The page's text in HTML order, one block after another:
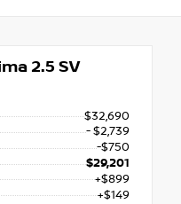
2.5 SV
$32,690
- $2,739
-$750
$29,201
+$899
+$149